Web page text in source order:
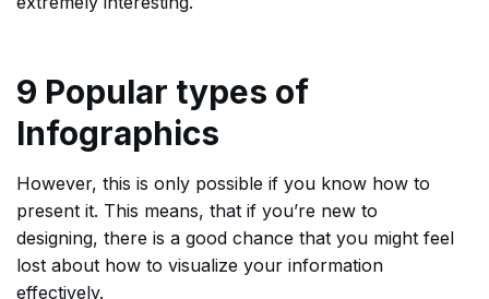
9 Popular types of
Infographics
However, this is only possible if you know how to
present it. This means, that if you’re new to
designing, there is a good chance that you might feel
lost about how to visualize your information
effectively.